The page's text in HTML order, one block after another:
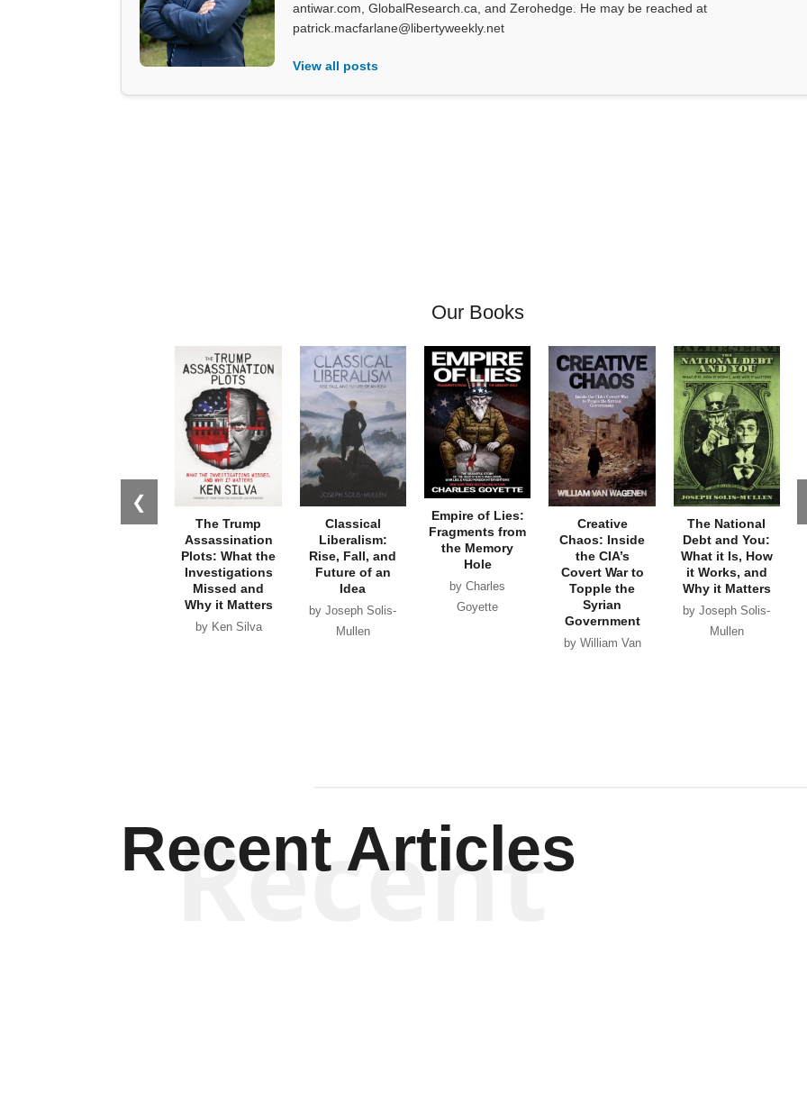
antiwar.com, GlobalResearch.ca, and Zerohedge. He may be reached at
patrick.macfarlane@libertyweekly.net
View all posts
Our Books
❮
The Trump
Assassination
Plots: What the
Investigations
Missed and
Why it Matters
by Ken Silva
Classical
Liberalism:
Rise, Fall, and
Future of an
Idea
by Joseph Solis-
Mullen
Empire of Lies:
Fragments from
the Memory
Hole
by Charles
Goyette
Creative
Chaos: Inside
the CIA’s
Covert War to
Topple the
Syrian
Government
by William Van
The National
Debt and You:
What it Is, How
it Works, and
Why it Matters
by Joseph Solis-
Mullen
Recent Articles
Recent